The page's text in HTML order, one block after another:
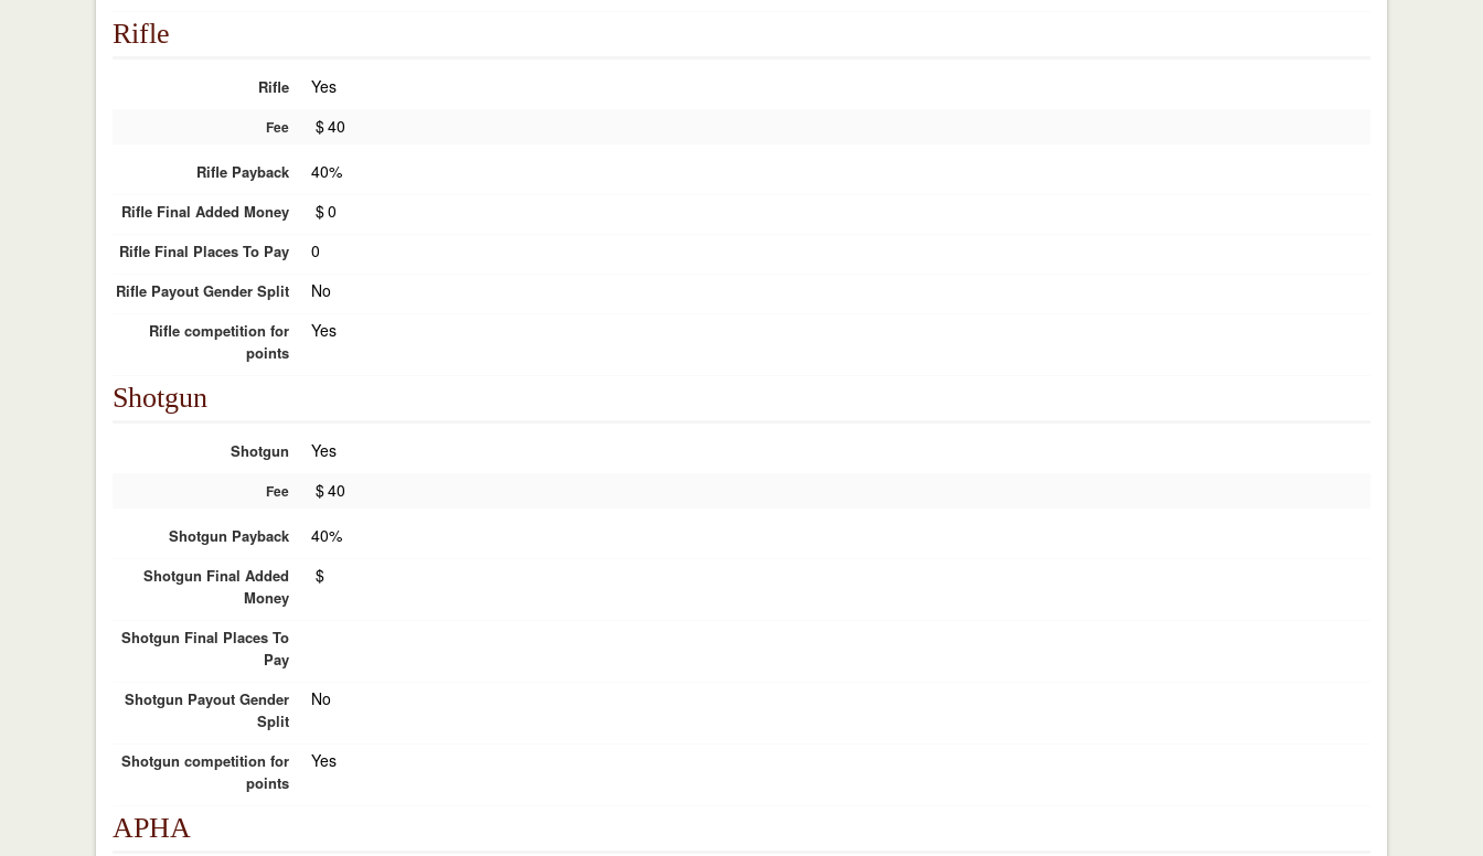
Rifle
Rifle Yes
Fee $40
Rifle Payback 40%
Rifle Final Added Money $0
Rifle Final Places To Pay 0
Rifle Payout Gender Split No
Rifle competition for
points
Yes
Shotgun
Shotgun Yes
Fee $40
Shotgun Payback 40%
Shotgun Final Added
Money
$
Shotgun Final Places To
Pay
Shotgun Payout Gender
Split
No
Shotgun competition for
points
Yes
APHA